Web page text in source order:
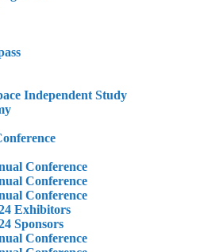
Independent Study
Conference
Conference
Conference
Exhibitors
Sponsors
Conference